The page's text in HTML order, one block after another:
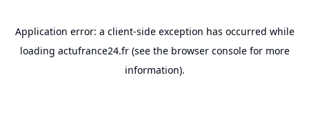
Application error: a client-side exception has occurred while
loading actufrance24.fr(see the browser consolefor more
information).